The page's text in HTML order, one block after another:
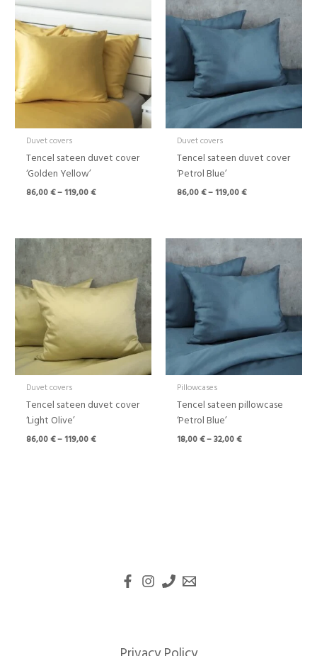
Duvet covers
Tencel sateen duvet cover
‘Golden Yellow’
86,00€–119,00€
86,00 €
through
119,00 €
Duvet covers
Tencel sateen duvet cover
‘Petrol Blue’
86,00€–119,00€
range:
86,00 €
through
119,00 €
Duvet covers
Tencel sateen duvet cover
‘Light Olive’
86,00€–119,00€
Price
range:
86,00 €
through
119,00 €
Pillowcases
Tencel sateen pillowcase
‘Petrol Blue’
18,00€–32,00€
range:
18,00 €
through